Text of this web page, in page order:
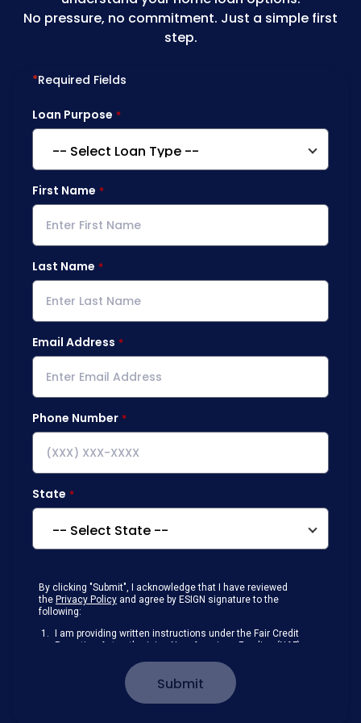
No pressure, no commitment. Just a simple first
step.
*Required Fields
Loan Purpose
First Name
Last Name
Email Address
Phone Number
State
By clicking "Submit", I acknowledge that I have reviewed
the Privacy Policy and agree by ESIGN signature to the
following:
I am providing written instructions under the Fair Credit
Reporting Act authorizing New American Funding (NAF)
other information from a consumer reporting agency
solely to conduct a prequalification for credit.
Receive disclosures and communications about my
Submit